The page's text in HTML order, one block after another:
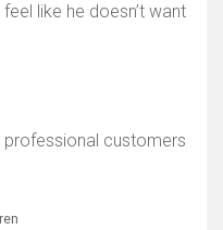
like he doesn’t want
customers